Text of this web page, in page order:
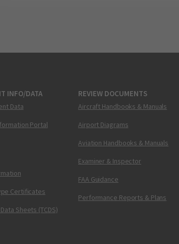
INFO/DATA
Data
Portal
Certificates
Sheets (TCDS)
REVIEW DOCUMENTS
Aircraft Handbooks & Manuals
Airport Diagrams
Aviation Handbooks & Manuals
Examiner & Inspector
FAA Guidance
Performance Reports & Plans